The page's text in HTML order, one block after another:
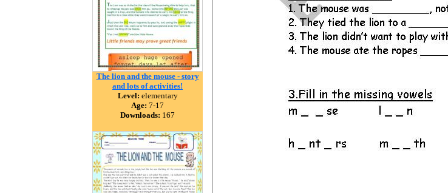
The lion and the mouse - story
and lots of activities!
Level: elementary
Age: 7-17
Downloads: 167